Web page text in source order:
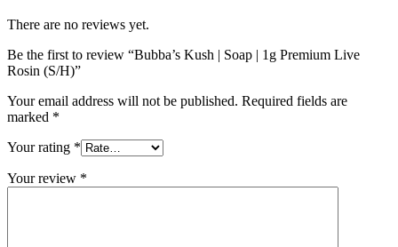
There are no reviews yet.
Be the first to review “Bubba’s Kush | Soap | 1g Premium Live
Rosin (S/H)”
Your email address will not be published. Required fields are
marked *
Your rating *
Your review *